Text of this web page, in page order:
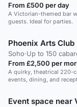
From £500 per day
A Victorian-themed bar
guests. Ideal for parties.
Phoenix Arts Club
Soho·Up to 150
From £2,500 per
A quirky, theatrical 220-
events, dining, and
Event space near